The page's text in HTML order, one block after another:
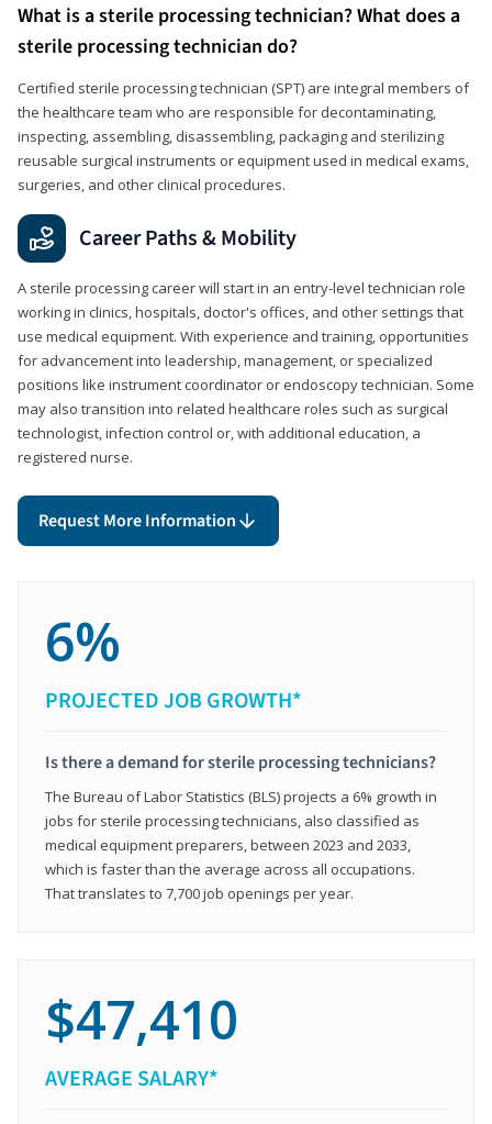
What is a sterile processing technician? What does a
sterile processing technician do?
Certified sterile processing technician (SPT) are integral members of
the healthcare team who are responsible for decontaminating,
inspecting, assembling, disassembling, packaging and sterilizing
reusable surgical instruments or equipment used in medical exams,
surgeries, and other clinical procedures.
Career Paths & Mobility
A sterile processing career will start in an entry-level technician role
working in clinics, hospitals, doctor's offices, and other settings that
use medical equipment. With experience and training, opportunities
for advancement into leadership, management, or specialized
positions like instrument coordinator or endoscopy technician. Some
may also transition into related healthcare roles such as surgical
technologist, infection control or, with additional education, a
registered nurse.
Request More Information
6%
PROJECTED JOB GROWTH*
Is there a demand for sterile processing technicians?
The Bureau of Labor Statistics (BLS) projects a 6% growth in
jobs for sterile processing technicians, also classified as
medical equipment preparers, between 2023 and 2033,
which is faster than the average across all occupations.
That translates to 7,700 job openings per year.
$47,410
AVERAGE SALARY*